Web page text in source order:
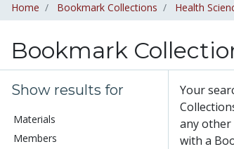
Home Bookmark Collections Health
Bookmark
Show results for
Materials
Members
Your
any other
with a